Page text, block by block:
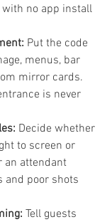
no app install
Put the code
menus, bar
mirror cards.
is never
Decide whether
to screen or
an attendant
poor shots
Tell guests